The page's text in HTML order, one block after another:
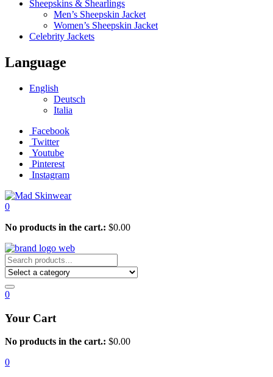
Sheepskins & Shearlings
Men’s Sheepskin Jacket
Women’s Sheepskin Jacket
Celebrity Jackets
Language
English
Deutsch
Italia
Facebook
Twitter
Youtube
Pinterest
Instagram
0
No products in the cart.: $0.00
0
Your Cart
No products in the cart.: $0.00
0